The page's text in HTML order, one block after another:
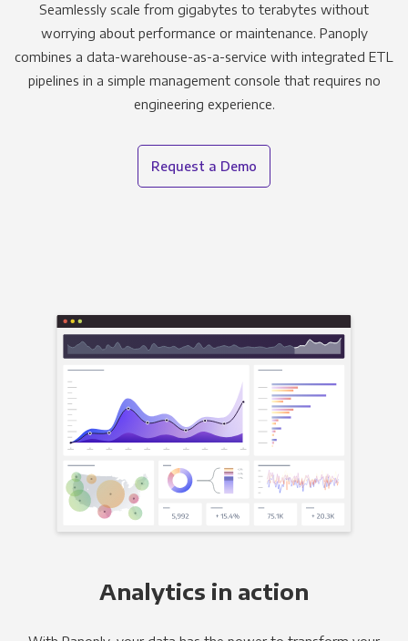
Seamlessly scale from gigabytes to terabytes without
worrying about performance or maintenance. Panoply
combines a data-warehouse-as-a-service with integrated ETL
pipelines in a simple management console that requires no
engineering experience.
Request a Demo
Analytics in action